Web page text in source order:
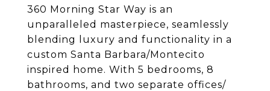
360 Morning Star Way is an
unparalleled masterpiece, seamlessly
blending luxury and functionality in a
custom Santa Barbara/Montecito
inspired home. With 5 bedrooms, 8
bathrooms, and two separate offices/